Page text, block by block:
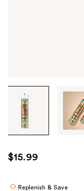
through
images
use
the
$15.99
Replenish & Save